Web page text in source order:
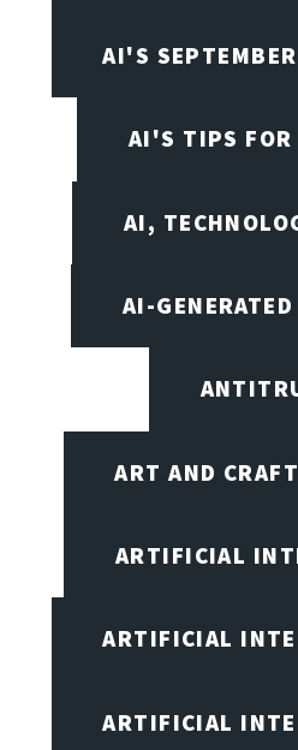
AI'S
AI'S TIPS FOR
AI,
AI-
ART AND
ARTIFICIAL
ARTIFICIAL
ARTIFICIAL